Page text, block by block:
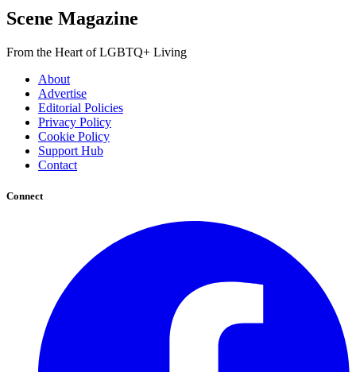
Scene Magazine
From the Heart of LGBTQ+ Living
About
Advertise
Editorial Policies
Privacy Policy
Cookie Policy
Support Hub
Contact
Connect